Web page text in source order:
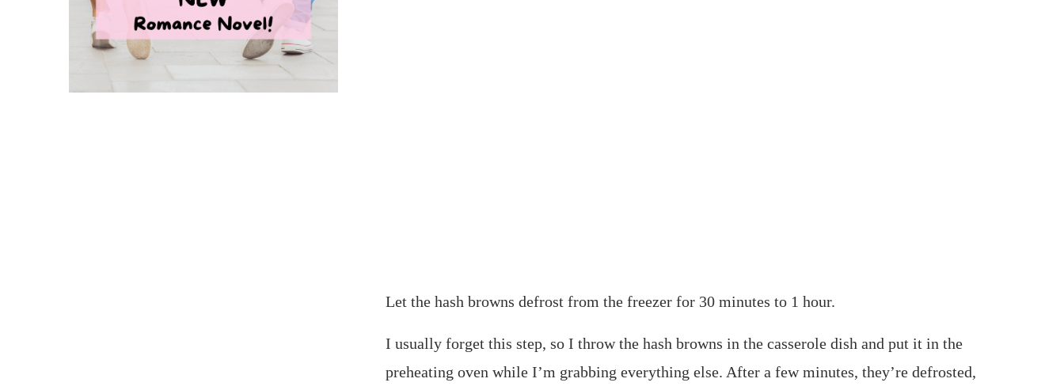
Let the hash browns defrost from the freezer for 30 minutes to 1 hour.
I usually forget this step, so I throw the hash browns in the casserole dish and put it in the
preheating oven while I’m grabbing everything else. After a few minutes, they’re defrosted,